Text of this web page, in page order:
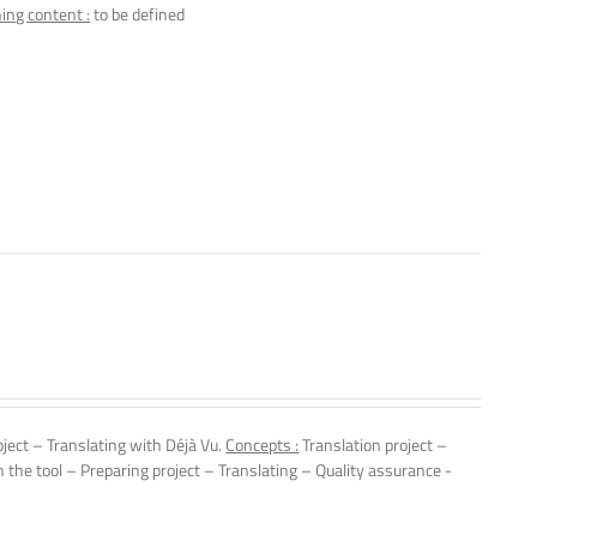
content :to be defined
– Translating with Déjà Vu. Concepts :Translation project –
tool – Preparing project – Translating – Quality assurance -